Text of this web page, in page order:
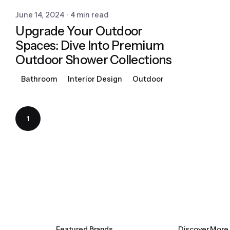
June 14, 2024 4 min read
Upgrade Your Outdoor
Spaces: Dive Into Premium
Outdoor Shower Collections
Bathroom Interior Design Outdoor
1